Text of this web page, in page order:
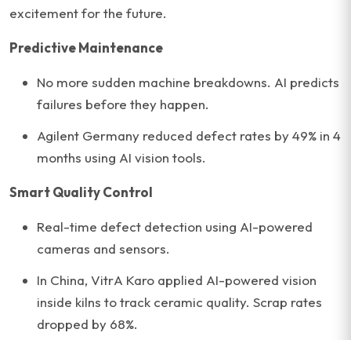
excitement for the future.
Predictive Maintenance
No more sudden machine breakdowns. AI predicts
failures before they happen.
Agilent Germany reduced defect rates by 49% in 4
months using AI vision tools.
Smart Quality Control
Real-time defect detection using AI-powered
cameras and sensors.
In China, VitrA Karo applied AI-powered vision
inside kilns to track ceramic quality. Scrap rates
dropped by 68%.